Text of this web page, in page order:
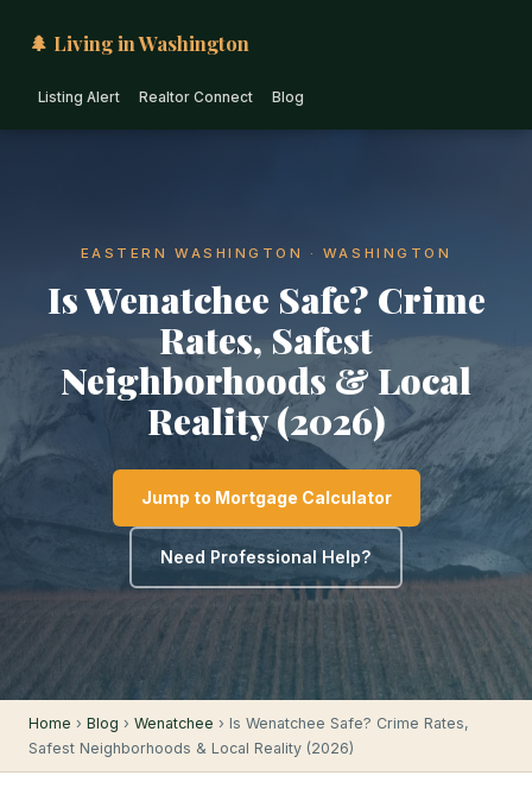
🌲 Living in Washington
Listing Alert Realtor Connect Blog
EASTERN WASHINGTON · WASHINGTON
Is Wenatchee Safe? Crime
Rates, Safest
Neighborhoods & Local
Reality (2026)
Jump to Mortgage Calculator
Need Professional Help?
Home › Blog › Wenatchee › Is Wenatchee Safe? Crime Rates,
Safest Neighborhoods & Local Reality (2026)